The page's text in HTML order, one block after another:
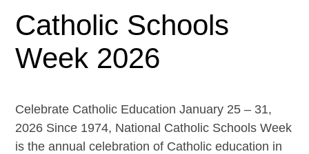
Catholic Schools
Week 2026
Celebrate Catholic Education January 25 – 31,
2026 Since 1974, National Catholic Schools Week
is the annual celebration of Catholic education in